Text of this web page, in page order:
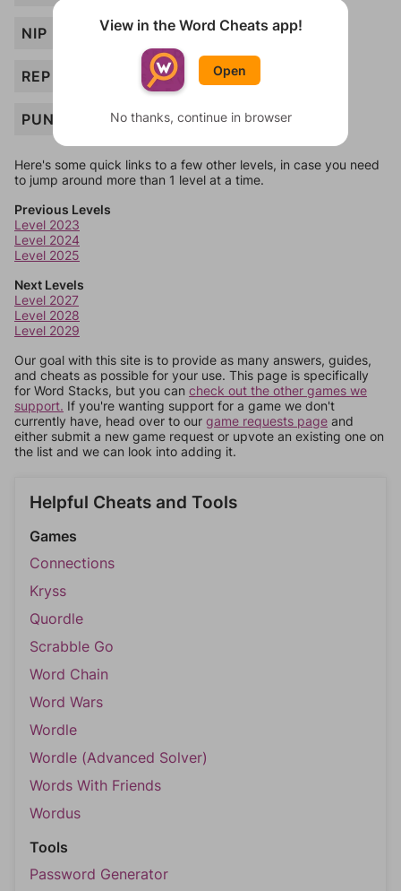
NIP
REP
PUN
Here's some quick links to a few other levels, in case you need
to jump around more than 1 level at a time.
Previous Levels
Level 2023
Level 2024
Level 2025
Next Levels
Level 2027
Level 2028
Level 2029
Our goal with this site is to provide as many answers, guides,
and cheats as possible for your use. This page is specifically
for Word Stacks, but you can check out the other games we
support. If you're wanting support for a game we don't
currently have, head over to our game requests page and
either submit a new game request or upvote an existing one on
the list and we can look into adding it.
Helpful Cheats and Tools
Games
Connections
Kryss
Quordle
Scrabble Go
Word Chain
Word Wars
Wordle
Wordle (Advanced Solver)
Words With Friends
Wordus
Tools
Password Generator
View in the Word Cheats app!
Open
No thanks, continue in browser